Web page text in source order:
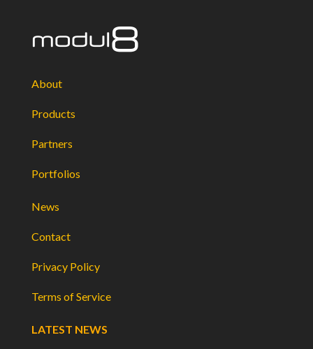
About
Products
Partners
Portfolios
News
Contact
Privacy Policy
Terms of Service
LATEST NEWS